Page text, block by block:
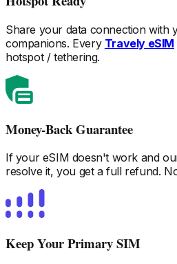
Share your data connection with
companions. Every Travely eSIM
hotspot / tethering.
Money-Back Guarantee
If your eSIM doesn't work and
resolve it, you get a full refund.
Keep Your Primary SIM